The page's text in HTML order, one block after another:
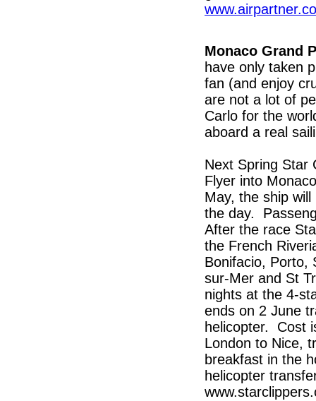
Monaco Grand
have only taken
fan (and enjoy
are not a lot of
Carlo for the
aboard a real
Next Spring Star
Flyer into
May, the ship
the day.
After the race
the French
Bonifacio, Porto,
sur-Mer and St
nights at the 4-
ends on 2 June
helicopter. Cost
London to Nice,
breakfast in the
helicopter